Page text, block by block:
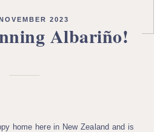
2023
Albariño!
home here in New Zealand and is